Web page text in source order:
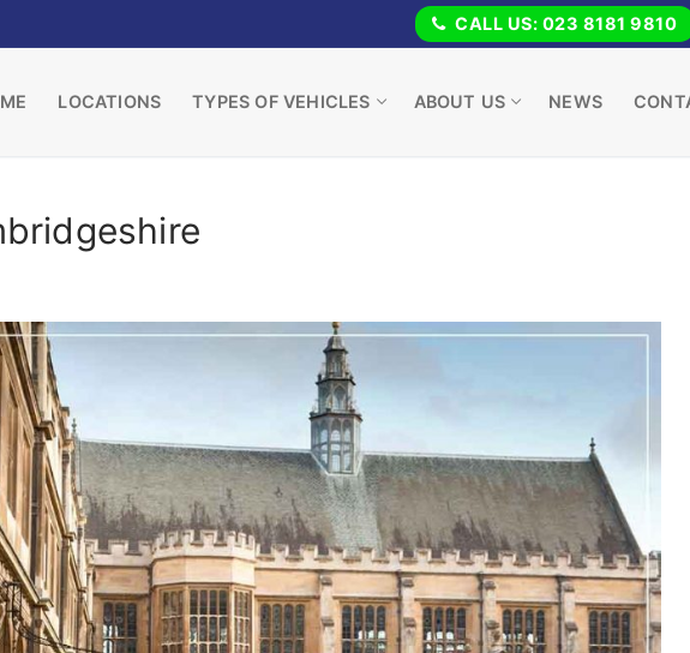
CALL US: 023 8181 9810
LOCATIONS TYPES OF VEHICLES ABOUT US NEWS